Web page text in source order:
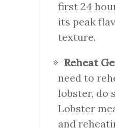
first 24
its peak
texture.
Reheat
need to
lobster, do
Lobster
and